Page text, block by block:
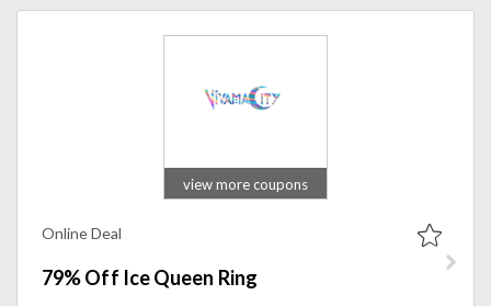
view more coupons
Online Deal
79% Off Ice Queen Ring